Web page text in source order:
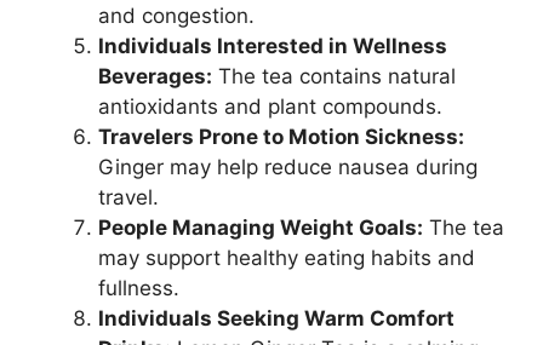
and congestion.
Individuals Interested in Wellness
Beverages: The tea contains natural
antioxidants and plant compounds.
Travelers Prone to Motion Sickness:
Ginger may help reduce nausea during
travel.
People Managing Weight Goals: The tea
may support healthy eating habits and
fullness.
Individuals Seeking Warm Comfort